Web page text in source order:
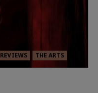
REVIEWS THE ARTS